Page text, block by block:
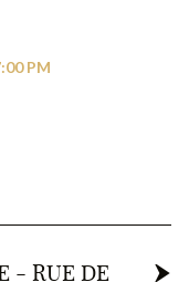
PM
- RUE DE